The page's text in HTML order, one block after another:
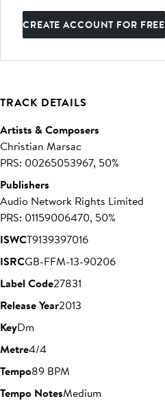
CREATE ACCOUNT FOR FREE
TRACK DETAILS
Artists & Composers
Christian Marsac
PRS: 00265053967, 50%
Publishers
Audio Network Rights Limited
PRS: 01159006470, 50%
ISWCT9139397016
ISRCGB-FFM-13-90206
Label Code27831
Release Year2013
KeyDm
Metre4/4
Tempo89 BPM
Tempo NotesMedium